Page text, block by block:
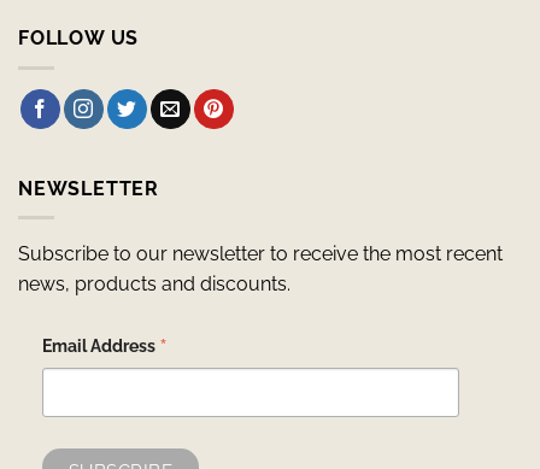
FOLLOW US
NEWSLETTER
Subscribe to our newsletter to receive the most recent
news, products and discounts.
Email Address *